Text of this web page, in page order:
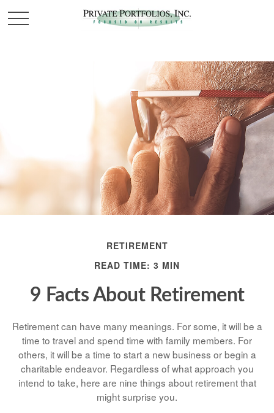
RETIREMENT
READ TIME: 3 MIN
9 Facts About Retirement
Retirement can have many meanings. For some, it will be a
time to travel and spend time with family members. For
others, it will be a time to start a new business or begin a
charitable endeavor. Regardless of what approach you
intend to take, here are nine things about retirement that
might surprise you.